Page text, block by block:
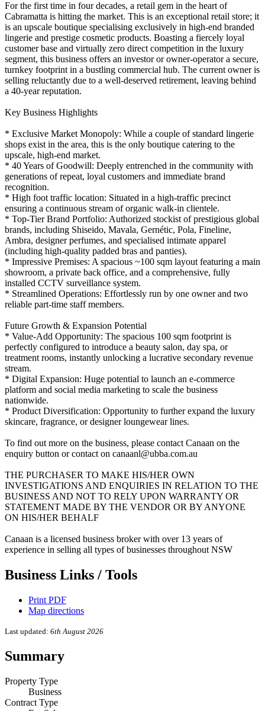
For the first time in four decades, a retail gem in the heart of
Cabramatta is hitting the market. This is an exceptional retail store; it
is an upscale boutique specialising exclusively in high-end branded
lingerie and prestige cosmetic products. Boasting a fiercely loyal
customer base and virtually zero direct competition in the luxury
segment, this business offers an investor or owner-operator a secure,
turnkey footprint in a bustling commercial hub. The current owner is
selling reluctantly due to a well-deserved retirement, leaving behind
a 40-year reputation.
Key Business Highlights
* Exclusive Market Monopoly: While a couple of standard lingerie
shops exist in the area, this is the only boutique catering to the
upscale, high-end market.
* 40 Years of Goodwill: Deeply entrenched in the community with
generations of repeat, loyal customers and immediate brand
recognition.
* High foot traffic location: Situated in a high-traffic precinct
ensuring a continuous stream of organic walk-in clientele.
* Top-Tier Brand Portfolio: Authorized stockist of prestigious global
brands, including Shiseido, Mavala, Gernétic, Pola, Fineline,
Ambra, designer perfumes, and specialised intimate apparel
(including high-quality padded bras and panties).
* Impressive Premises: A spacious ~100 sqm layout featuring a main
showroom, a private back office, and a comprehensive, fully
installed CCTV surveillance system.
* Streamlined Operations: Effortlessly run by one owner and two
reliable part-time staff members.
Future Growth & Expansion Potential
* Value-Add Opportunity: The spacious 100 sqm footprint is
perfectly configured to introduce a beauty salon, day spa, or
treatment rooms, instantly unlocking a lucrative secondary revenue
stream.
* Digital Expansion: Huge potential to launch an e-commerce
platform and social media marketing to scale the business
nationwide.
* Product Diversification: Opportunity to further expand the luxury
skincare, fragrance, or designer loungewear lines.
To find out more on the business, please contact Canaan on the
enquiry button or contact on canaanl@ubba.com.au
THE PURCHASER TO MAKE HIS/HER OWN
INVESTIGATIONS AND ENQUIRIES IN RELATION TO THE
BUSINESS AND NOT TO RELY UPON WARRANTY OR
STATEMENT MADE BY THE VENDOR OR BY ANYONE
ON HIS/HER BEHALF
Canaan is a licensed business broker with over 13 years of
experience in selling all types of businesses throughout NSW
Business Links / Tools
Print PDF
Map directions
Last updated: 6th August 2026
Summary
Property Type
Business
Contract Type